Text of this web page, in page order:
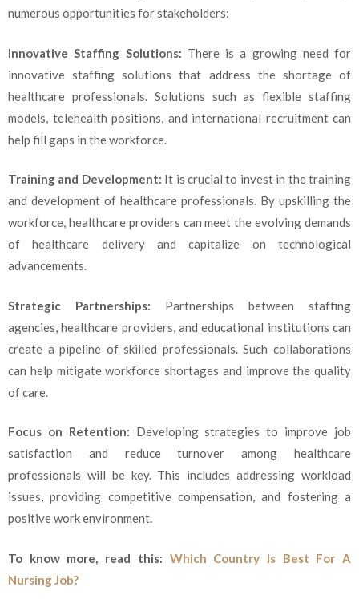
numerous opportunities for stakeholders:
Innovative Staffing Solutions: There is a growing need for
innovative staffing solutions that address the shortage of
healthcare professionals. Solutions such as flexible staffing
models, telehealth positions, and international recruitment can
help fill gaps in the workforce.
Training and Development: It is crucial to invest in the training
and development of healthcare professionals. By upskilling the
workforce, healthcare providers can meet the evolving demands
of healthcare delivery and capitalize on technological
advancements.
Strategic Partnerships: Partnerships between staffing
agencies, healthcare providers, and educational institutions can
create a pipeline of skilled professionals. Such collaborations
can help mitigate workforce shortages and improve the quality
of care.
Focus on Retention: Developing strategies to improve job
satisfaction and reduce turnover among healthcare
professionals will be key. This includes addressing workload
issues, providing competitive compensation, and fostering a
positive work environment.
To know more, read this: Which Country Is Best For A
Nursing Job?